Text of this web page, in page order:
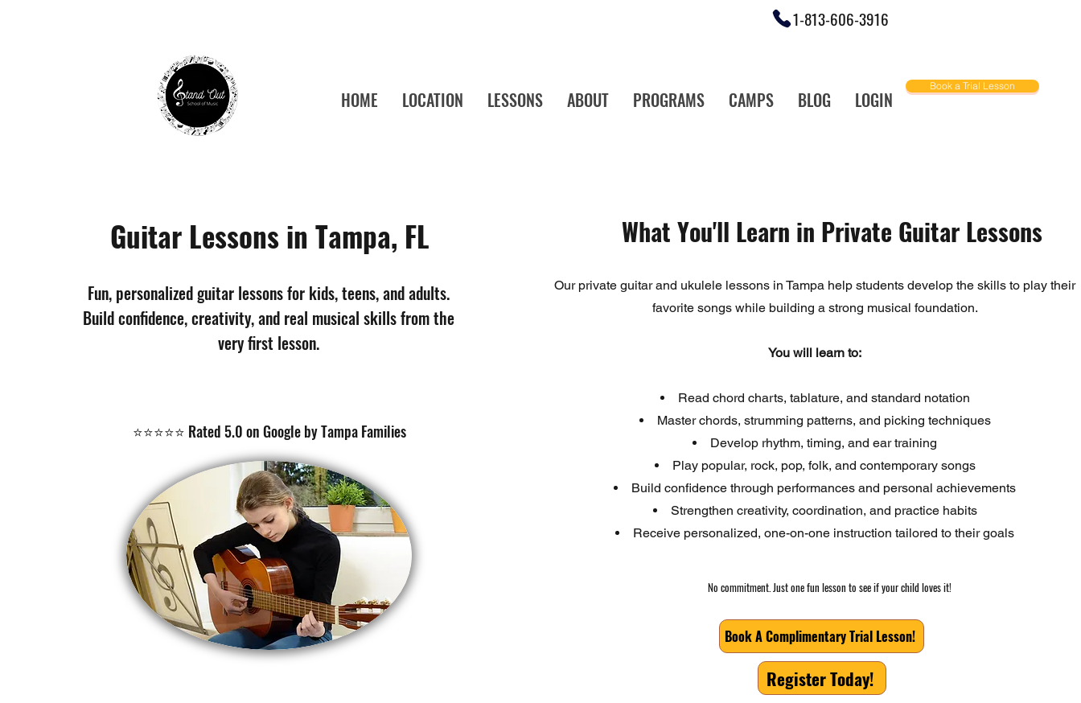
1-813-606-3916
HOME LOCATION LESSONS ABOUT PROGRAMS CAMPS BLOG LOGIN
Book a Trial Lesson
Guitar Lessons in Tampa, FL
Fun, personalized guitar lessons for kids, teens, and adults.
Build confidence, creativity, and real musical skills from the
very first lesson.
⭐⭐⭐⭐⭐ Rated 5.0 on Google by Tampa Families
What You'll Learn in Private Guitar Lessons
Our private guitar and ukulele lessons in Tampa help students develop the skills to play their
favorite songs while building a strong musical foundation.
You will learn to:
Read chord charts, tablature, and standard notation
Master chords, strumming patterns, and picking techniques
Develop rhythm, timing, and ear training
Play popular, rock, pop, folk, and contemporary songs
Build confidence through performances and personal achievements
Strengthen creativity, coordination, and practice habits
Receive personalized, one-on-one instruction tailored to their goals
No commitment. Just one fun lesson to see if your child loves it!
Book A Complimentary Trial Lesson!
Register Today!